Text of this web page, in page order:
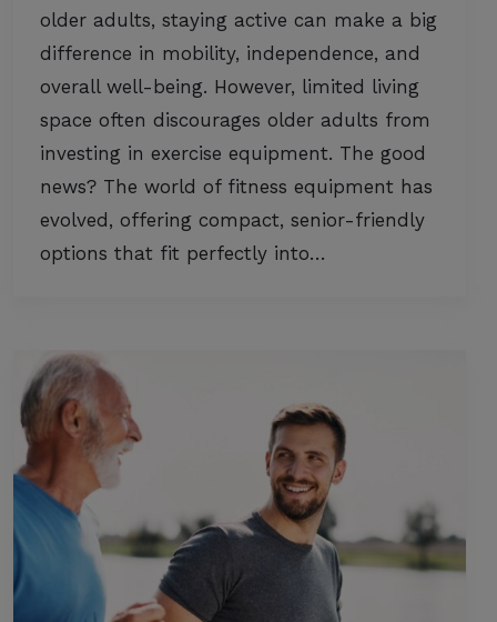
older adults, staying active can make a big
difference in mobility, independence, and
overall well-being. However, limited living
space often discourages older adults from
investing in exercise equipment. The good
news? The world of fitness equipment has
evolved, offering compact, senior-friendly
options that fit perfectly into…